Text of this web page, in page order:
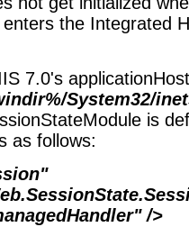
the Integrated
7.0's
System32/
is
as follows:
/>